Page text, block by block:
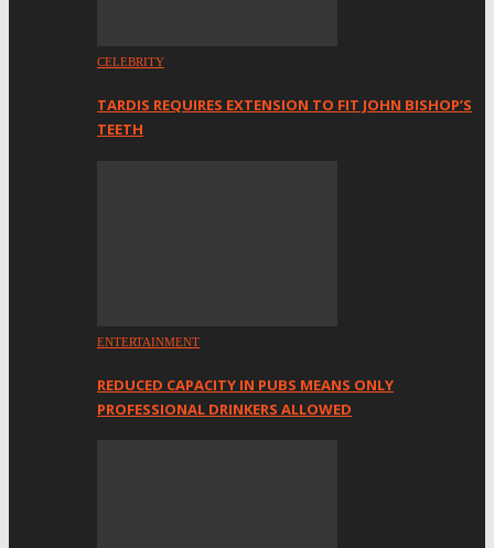
CELEBRITY
TARDIS REQUIRES EXTENSION TO FIT JOHN BISHOP’S
TEETH
ENTERTAINMENT
REDUCED CAPACITY IN PUBS MEANS ONLY
PROFESSIONAL DRINKERS ALLOWED